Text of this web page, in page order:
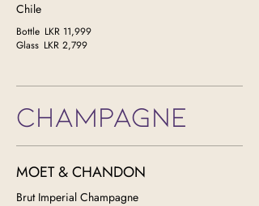
Chile
Bottle LKR 11,999
Glass LKR 2,799
CHAMPAGNE
MOET & CHANDON
Brut Imperial Champagne